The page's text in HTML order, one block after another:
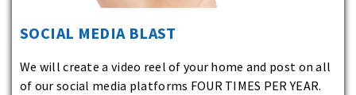
SOCIAL MEDIA BLAST
We will create a video reel of your home and post on all
of our social media platforms FOUR TIMES PER YEAR.